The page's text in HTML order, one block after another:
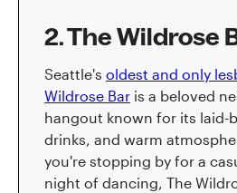
2. The Wildrose
Seattle's oldest and only
Wildrose Bar is a beloved
hangout known for its laid-
drinks, and warm
you're stopping by for a
night of dancing, The